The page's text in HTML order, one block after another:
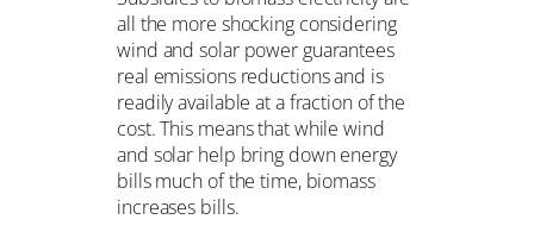
all the more shocking considering
wind and solar power guarantees
real emissions reductions and is
readily available at a fraction of the
cost. This means that while wind
and solar help bring down energy
bills much of the time, biomass
increases bills.